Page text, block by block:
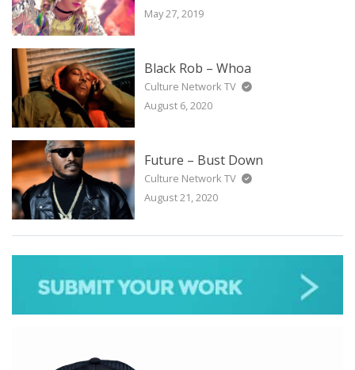
May 27, 2019
Black Rob – Whoa
Culture Network TV
August 6, 2020
Future – Bust Down
Culture Network TV
August 21, 2020